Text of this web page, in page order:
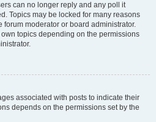
can no longer reply and any poll it
Topics may be locked for many reasons
forum moderator or board administrator.
topics depending on the permissions
associated with posts to indicate their
depends on the permissions set by the